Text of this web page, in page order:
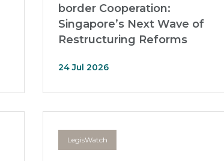
border Cooperation:
Singapore’s Next Wave of
Restructuring Reforms
24 Jul 2026
LegisWatch